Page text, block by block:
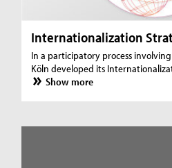
Internationalization
In a participatory process
Köln developed its
Show more